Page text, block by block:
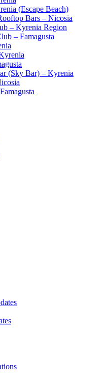
(Escape Beach)
Bars – Nicosia
– Kyrenia Region
– Famagusta
(Sky Bar) – Kyrenia